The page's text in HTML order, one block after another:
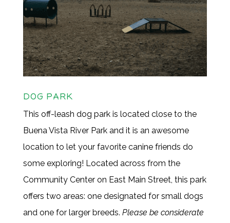
DOG PARK
This off-leash dog park is located close to the
Buena Vista River Park and it is an awesome
location to let your favorite canine friends do
some exploring! Located across from the
Community Center on East Main Street, this park
offers two areas: one designated for small dogs
and one for larger breeds. Please be considerate